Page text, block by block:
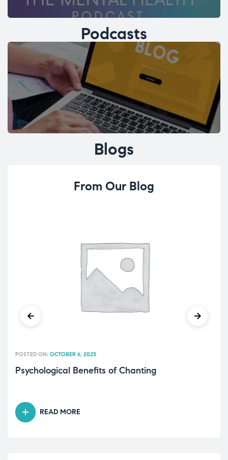
Podcasts
Blogs
From Our Blog
Psychological Benefits of Chanting
POSTED ON: OCTOBER 6, 2025
READ MORE